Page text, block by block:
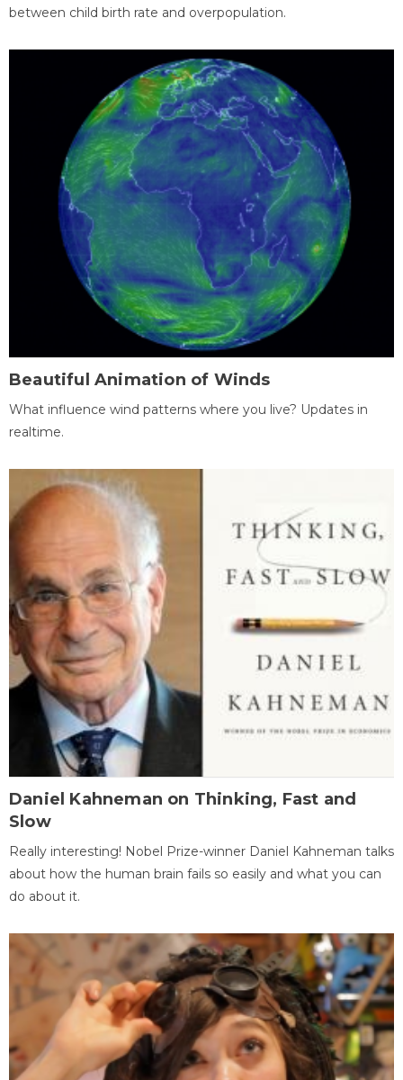
between child birth rate and overpopulation.
Beautiful Animation of Winds
What influence wind patterns where you live? Updates in
realtime.
Daniel Kahneman on Thinking, Fast and
Slow
Really interesting! Nobel Prize-winner Daniel Kahneman talks
about how the human brain fails so easily and what you can
do about it.